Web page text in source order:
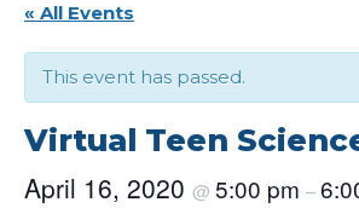
« All Events
This event has passed.
Virtual Teen
April 16, 2020 @ 5:00 pm –